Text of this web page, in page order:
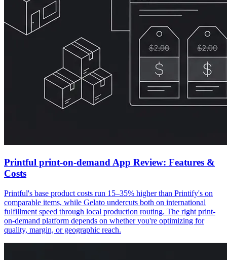
Printful print-on-demand App Review: Features &
Costs
Printful's base product costs run 15–35% higher than Printify's on
comparable items, while Gelato undercuts both on international
fulfillment speed through local production routing. The right print-
on-demand platform depends on whether you're optimizing for
quality, margin, or geographic reach.